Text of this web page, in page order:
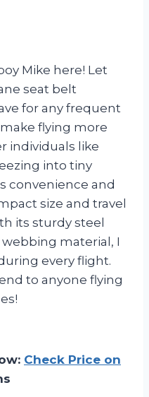
Mike here! Let
seat belt
for any frequent
flying more
individuals like
into tiny
convenience and
size and travel
its sturdy steel
material, I
every flight.
to anyone flying
Check Price on